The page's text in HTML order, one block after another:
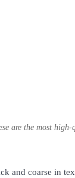
are the most
and coarse in